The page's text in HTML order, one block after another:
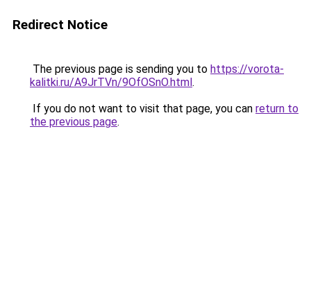
Redirect Notice
The previous page is sending you to https://vorota-
kalitki.ru/A9JrTVn/9OfOSnO.html.
If you do not want to visit that page, you can return to
the previous page.